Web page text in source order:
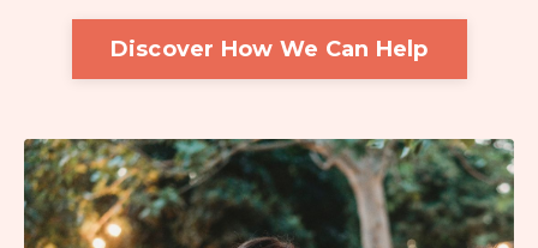
Discover How We Can Help